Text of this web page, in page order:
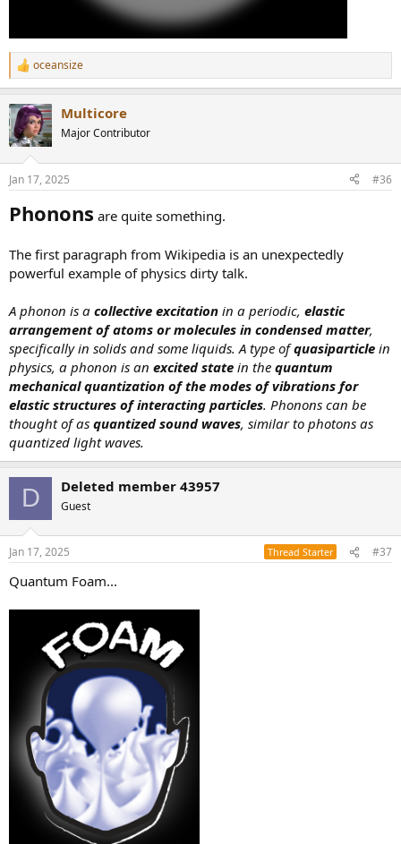
R
e
c
t
i
s
oceansize
Multicore
Major Contributor
Jan 17, 2025 #36
Phonons are quite something.
The first paragraph from Wikipedia is an unexpectedly
powerful example of physics dirty talk.
A phonon is a collective excitation in a periodic, elastic
arrangement of atoms or molecules in condensed matter,
specifically in solids and some liquids. A type ofquasiparticle in
physics, a phonon is an excited state in the quantum
mechanical quantization of the modes of vibrations for
elastic structures of interacting particles. Phonons can be
thought of as quantized sound waves, similar to photons as
quantized light waves.
D Deleted member 43957
Guest
Jan 17, 2025 Thread Starter #37
Quantum Foam...